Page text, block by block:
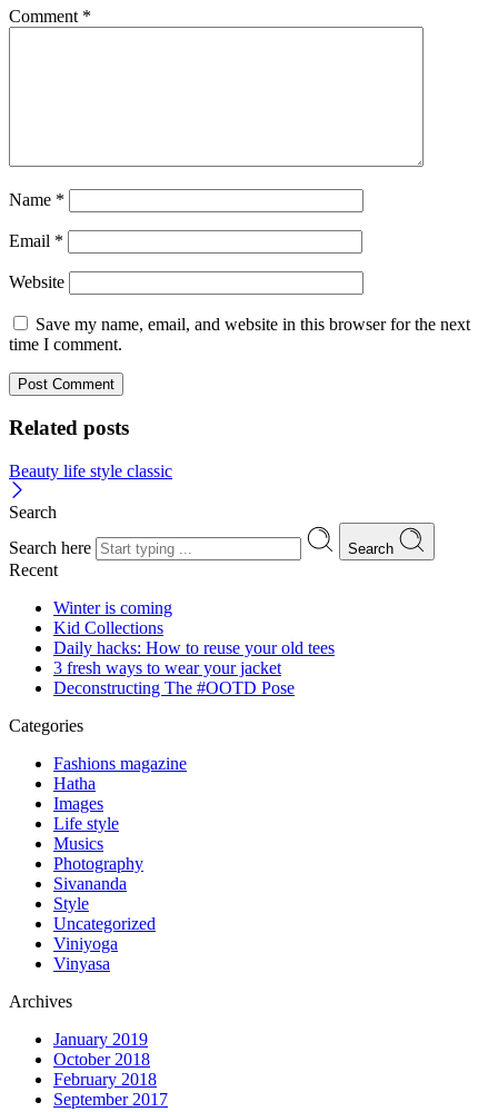
Comment *
Name *
Email *
Website
Save my name, email, and website in this browser for the next
time I comment.
Related posts
Beauty life style classic
Search
Search here
Search
Recent
Winter is coming
Kid Collections
Daily hacks: How to reuse your old tees
3 fresh ways to wear your jacket
Deconstructing The #OOTD Pose
Categories
Fashions magazine
Hatha
Images
Life style
Musics
Photography
Sivananda
Style
Uncategorized
Viniyoga
Vinyasa
Archives
January 2019
October 2018
February 2018
September 2017